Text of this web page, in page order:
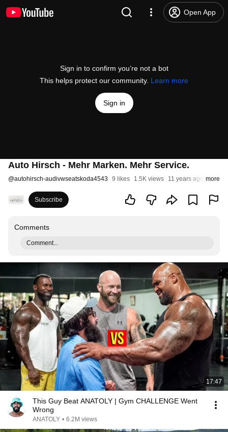
Open App
Sign in to confirm you’re not a bot
This helps protect our community. Learn more
Sign in
Auto Hirsch - Mehr Marken. Mehr Service.
@autohirsch-audivwseatskoda4543 9 likes 1.5K views 11 years ago more
Subscribe
Comments
Comment...
17:47
This Guy Beat ANATOLY | Gym CHALLENGE Went
Wrong
ANATOLY • 6.2M views